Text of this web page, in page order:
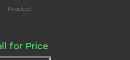
Product
for Price